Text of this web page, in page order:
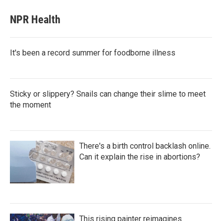
NPR Health
It's been a record summer for foodborne illness
Sticky or slippery? Snails can change their slime to meet
the moment
There's a birth control backlash online.
Can it explain the rise in abortions?
This rising painter reimagines